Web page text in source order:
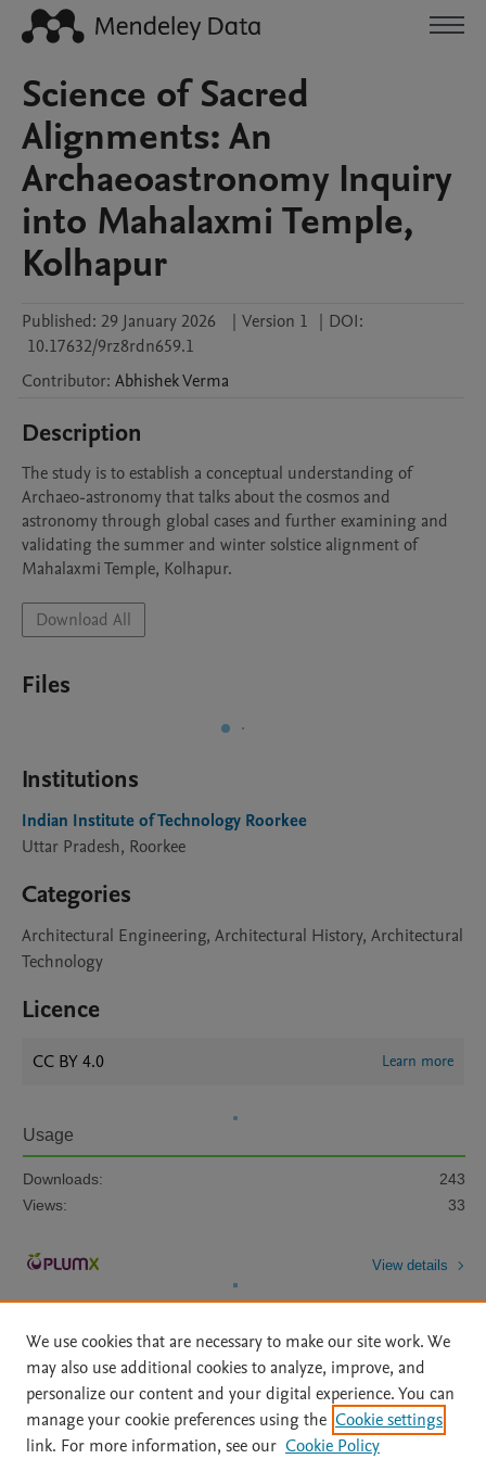
Science of Sacred
Alignments: An
Archaeoastronomy Inquiry
into Mahalaxmi Temple,
Kolhapur
Published: 29 January 2026 | Version 1 | DOI:
10.17632/9rz8rdn659.1
Contributor: AbhishekVerma
Description
The study is to establish a conceptual understanding of
Archaeo-astronomy that talks about the cosmos and
astronomy through global cases and further examining and
validating the summer and winter solstice alignment of
Mahalaxmi Temple, Kolhapur.
Download All
Files
Institutions
Indian Institute of Technology Roorkee
Uttar Pradesh, Roorkee
Categories
Architectural Engineering, Architectural History, Architectural
Technology
Licence
CC BY 4.0 Learn more
Usage
Downloads:
243
Views:
33
View details
Home | About | Accessibility Statement | Archive Policy
|
File Formats
| API Docs | OAI | Mission | Status Updates
We use cookies that are necessary to make our site work. We
may also use additional cookies to analyze, improve, and
personalize our content and your digital experience. You can
manage your cookie preferences using the Cookie settings
link. For more information, see our Cookie Policy